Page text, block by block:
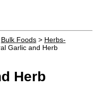
Bulk Foods> Herbs-
Garlic and Herb
Herb